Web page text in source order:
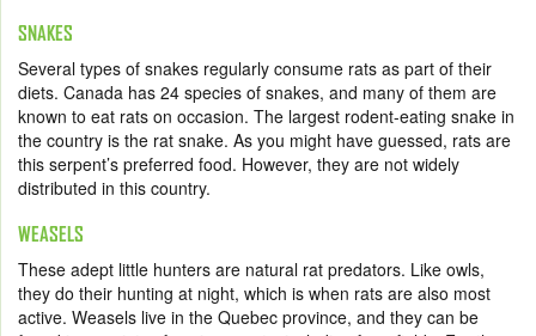
SNAKES
Several types of snakes regularly consume rats as part of their
diets. Canada has 24 species of snakes, and many of them are
known to eat rats on occasion. The largest rodent-eating snake in
the country is the rat snake. As you might have guessed, rats are
this serpent’s preferred food. However, they are not widely
distributed in this country.
WEASELS
These adept little hunters are natural rat predators. Like owls,
they do their hunting at night, which is when rats are also most
active. Weasels live in the Quebec province, and they can be